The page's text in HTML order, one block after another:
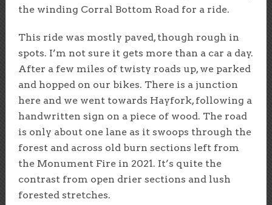
the winding Corral Bottom Road for a ride.
This ride was mostly paved, though rough in
spots. I’m not sure it gets more than a car a day.
After a few miles of twisty roads up, we parked
and hopped on our bikes. There is a junction
here and we went towards Hayfork, following a
handwritten sign on a piece of wood. The road
is only about one lane as it swoops through the
forest and across old burn sections left from
the Monument Fire in 2021. It’s quite the
contrast from open drier sections and lush
forested stretches.